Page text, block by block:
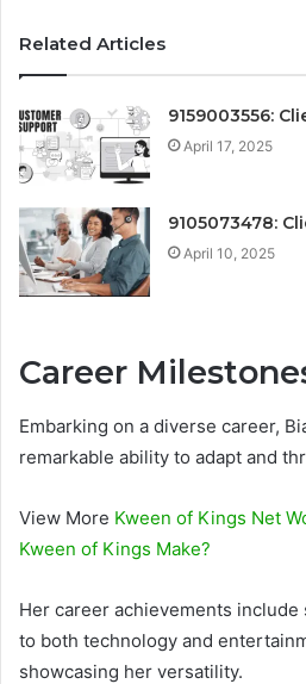
Related Articles
9159003556:
April 17, 2025
9105073478:
April 10, 2025
Career
Embarking on a diverse career,
remarkable ability to adapt and
View More Kween of Kings Net
Kween of Kings Make?
Her career achievements
to both technology and
showcasing her versatility.